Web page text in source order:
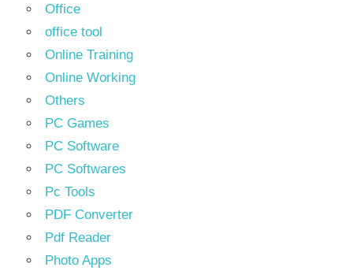
Office
office tool
Online Training
Online Working
Others
PC Games
PC Software
PC Softwares
Pc Tools
PDF Converter
Pdf Reader
Photo Apps